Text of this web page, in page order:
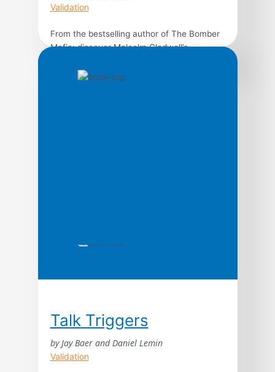
Validation
From the bestselling author of The Bomber
Mafia: discover Malcolm Gladwell’s
behind viral trends in business, marketing,
Talk Triggers
by Jay Baer and Daniel Lemin
Validation